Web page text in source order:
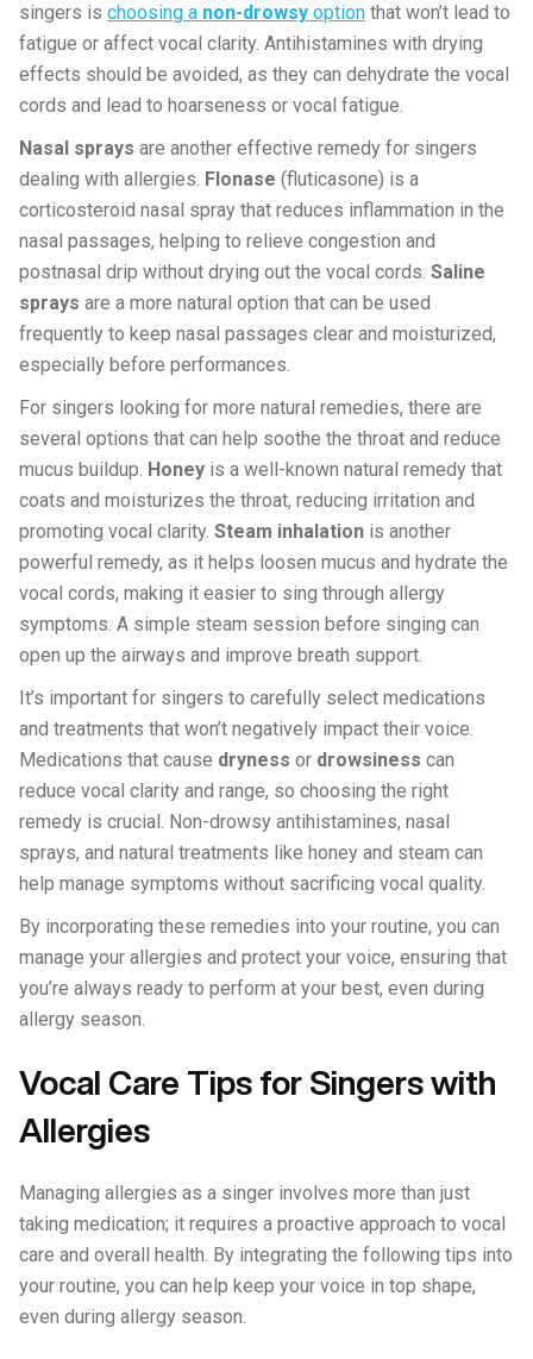
singers is choosing a non-drowsy option that won’t lead to
fatigue or affect vocal clarity. Antihistamines with drying
effects should be avoided, as they can dehydrate the vocal
cords and lead to hoarseness or vocal fatigue.
Nasal sprays are another effective remedy for singers
dealing with allergies. Flonase (fluticasone) is a
corticosteroid nasal spray that reduces inflammation in the
nasal passages, helping to relieve congestion and
postnasal drip without drying out the vocal cords. Saline
sprays are a more natural option that can be used
frequently to keep nasal passages clear and moisturized,
especially before performances.
For singers looking for more natural remedies, there are
several options that can help soothe the throat and reduce
mucus buildup. Honey is a well-known natural remedy that
coats and moisturizes the throat, reducing irritation and
promoting vocal clarity. Steam inhalation is another
powerful remedy, as it helps loosen mucus and hydrate the
vocal cords, making it easier to sing through allergy
symptoms. A simple steam session before singing can
open up the airways and improve breath support.
It’s important for singers to carefully select medications
and treatments that won’t negatively impact their voice.
Medications that cause dryness or drowsiness can
reduce vocal clarity and range, so choosing the right
remedy is crucial. Non-drowsy antihistamines, nasal
sprays, and natural treatments like honey and steam can
help manage symptoms without sacrificing vocal quality.
By incorporating these remedies into your routine, you can
manage your allergies and protect your voice, ensuring that
you’re always ready to perform at your best, even during
allergy season.
Vocal Care Tips for Singers with
Allergies
Managing allergies as a singer involves more than just
taking medication; it requires a proactive approach to vocal
care and overall health. By integrating the following tips into
your routine, you can help keep your voice in top shape,
even during allergy season.